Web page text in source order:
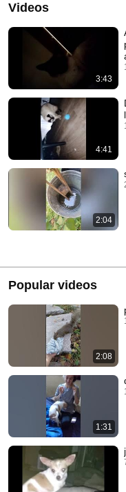
Videos
3:43
4:41
2:04
Popular videos
2:08
1:31